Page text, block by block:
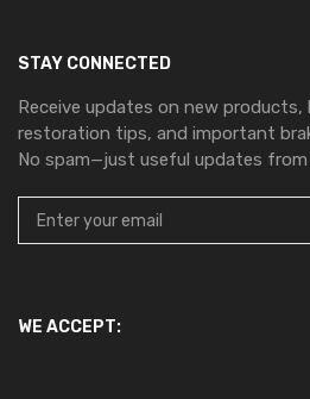
STAY CONNECTED
Receive updates on new
restoration tips, and important
No spam—just useful updates
WE ACCEPT: